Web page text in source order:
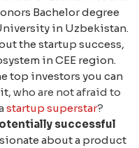
Bachelor degree
in Uzbekistan.
the startup success,
in CEE region.
top investors you can
who are not afraid to
startup superstar?
successful
about a product